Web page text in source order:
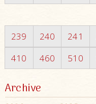
239
240 241
410
460 510
Archive